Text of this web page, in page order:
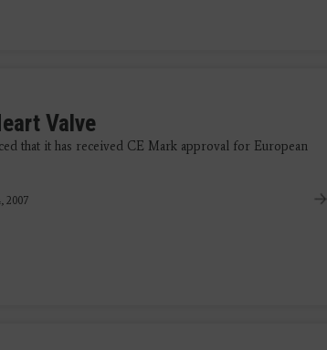
Valve
that it has received CE Mark approval for European
2007